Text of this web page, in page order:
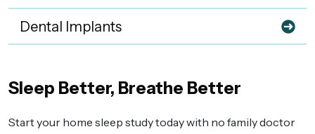
Dental Implants
Sleep Better, Breathe Better
Start your home sleep study today with no family doctor